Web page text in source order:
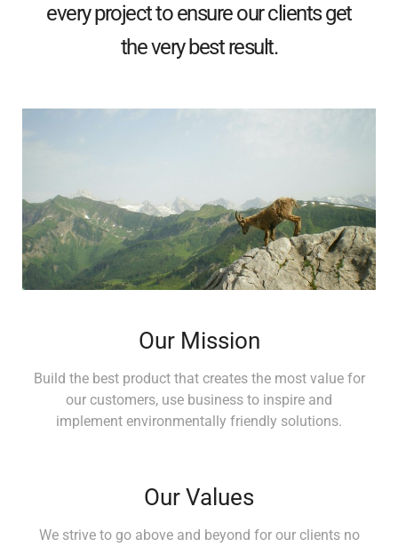
every project to ensure our clients get
the very best result.
Our Mission
Build the best product that creates the most value for
our customers, use business to inspire and
implement environmentally friendly solutions.
Our Values
We strive to go above and beyond for our clients no